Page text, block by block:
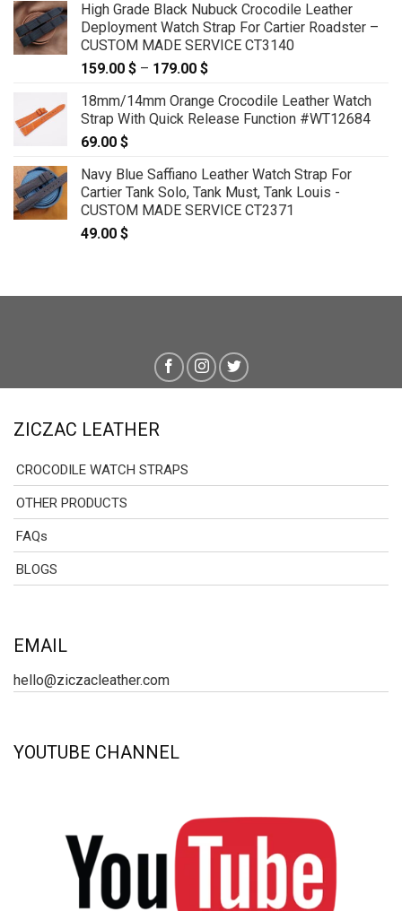
99.00 $
through
119.00 $
High Grade Black Nubuck Crocodile Leather
Deployment Watch Strap For Cartier Roadster –
CUSTOM MADE SERVICE CT3140
159.00 $ – 179.00 $
159.00 $
through
18mm/14mm Orange Crocodile Leather Watch
Strap With Quick Release Function #WT12684
69.00 $
Navy Blue Saffiano Leather Watch Strap For
Cartier Tank Solo, Tank Must, Tank Louis -
CUSTOM MADE SERVICE CT2371
49.00 $
ZICZAC LEATHER
CROCODILE WATCH STRAPS
OTHER PRODUCTS
FAQs
BLOGS
EMAIL
hello@ziczacleather.com
YOUTUBE CHANNEL